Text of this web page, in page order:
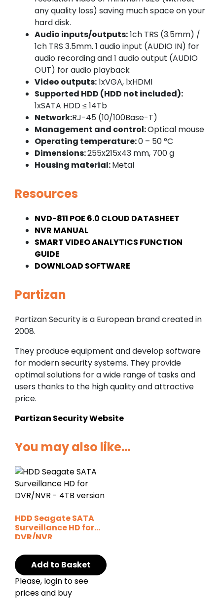
any quality loss) saving much space on your
hard disk.
Audio inputs/outputs:1ch TRS (3.5mm) /
1ch TRS 3.5mm. 1 audio input (AUDIO IN) for
audio recording and 1 audio output (AUDIO
OUT) for audio playback
Video outputs:1xVGA, 1xHDMI
Supported HDD (HDD not included):
1хSATA HDD ≤ 14Tb
Network:RJ-45 (10/100Base-T)
Management and control:Optical mouse
Operating temperature:0 – 50 °C
Dimensions:255x215x43 mm, 700 g
Housing material:Metal
Resources
NVD-811 POE 6.0 CLOUD DATASHEET
NVR MANUAL
SMART VIDEO ANALYTICS FUNCTION
GUIDE
DOWNLOAD SOFTWARE
Partizan
Partizan Security is a European brand created in
2008.
They produce equipment and develop software
for modern security systems. They provide
optimal solutions for a wide range of tasks and
users thanks to the high quality and attractive
price.
Partizan Security Website
You may also like…
HDD Seagate SATA
Surveillance HD for
DVR/NVR
Add to Basket
Please, login to see
prices and buy